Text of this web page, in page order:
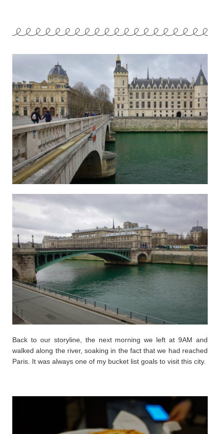
Back to our storyline, the next morning we left at 9AM and
walked along the river, soaking in the fact that we had reached
Paris. It was always one of my bucket list goals to visit this city.